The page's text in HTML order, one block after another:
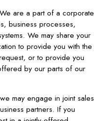
are a part of a corporate
business processes,
We may share your
to provide you with the
or to provide you
by our parts of our
may engage in joint sales
partners. If you